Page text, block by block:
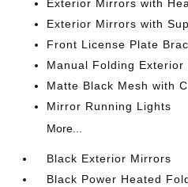
Exterior Mirrors with
Exterior Mirrors with
Front License Plate
Manual Folding Exterior
Matte Black Mesh with
Mirror Running Lights
More...
Black Exterior Mirrors
Black Power Heated